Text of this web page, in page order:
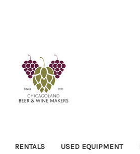
RENTALS USED EQUIPMENT